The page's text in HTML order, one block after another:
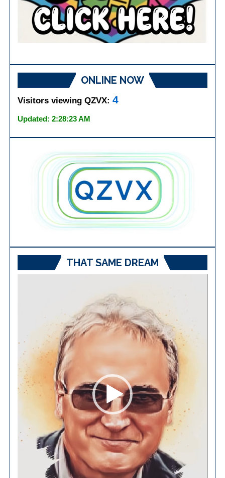
ONLINE NOW
Visitors viewing QZVX:4
Updated: 2:28:23 AM
THAT SAME DREAM